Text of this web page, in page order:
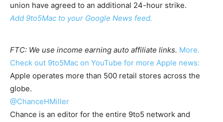
union have agreed to an additional 24-hour strike.
Add 9to5Mac to your Google News feed.
FTC: We use income earning auto affiliate links. More.
Check out 9to5Mac on YouTube for more Apple news:
Apple operates more than 500 retail stores across the
globe.
@ChanceHMiller
Chance is an editor for the entire 9to5 network and